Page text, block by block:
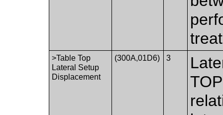
>Table Top
Lateral Setup
Displacement
(300A,01D6) 3